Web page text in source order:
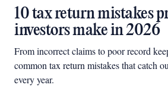
10 tax return mistakes
investors make in 2026
From incorrect claims to poor record
common tax return mistakes that catch
every year.